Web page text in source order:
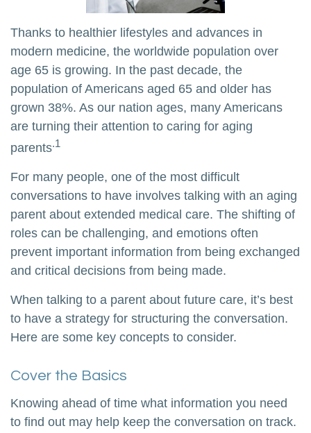
Thanks to healthier lifestyles and advances in
modern medicine, the worldwide population over
age 65 is growing. In the past decade, the
population of Americans aged 65 and older has
grown 38%. As our nation ages, many Americans
are turning their attention to caring for aging
parents.1
For many people, one of the most difficult
conversations to have involves talking with an aging
parent about extended medical care. The shifting of
roles can be challenging, and emotions often
prevent important information from being exchanged
and critical decisions from being made.
When talking to a parent about future care, it’s best
to have a strategy for structuring the conversation.
Here are some key concepts to consider.
Cover the Basics
Knowing ahead of time what information you need
to find out may help keep the conversation on track.